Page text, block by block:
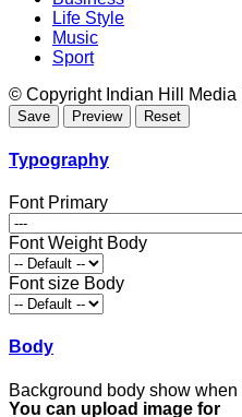
Life Style
Music
Sport
© Copyright Indian Hill Media
Typography
Font Primary
Font Weight Body
Font size Body
Body
Background body show
You can upload image for